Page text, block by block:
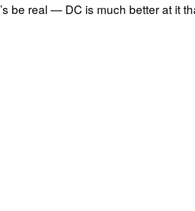
be real — DC is much better at it